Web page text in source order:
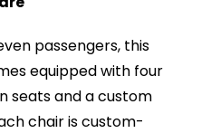
passengers, this
equipped with four
seats and a custom
chair is custom-